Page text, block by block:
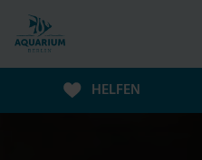
HELFEN